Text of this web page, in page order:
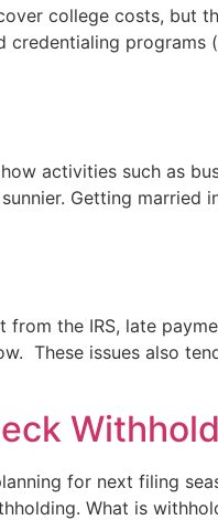
college costs, but
credentialing programs
activities such as
Getting married
from the IRS, late
These issues also
for next filing
What is